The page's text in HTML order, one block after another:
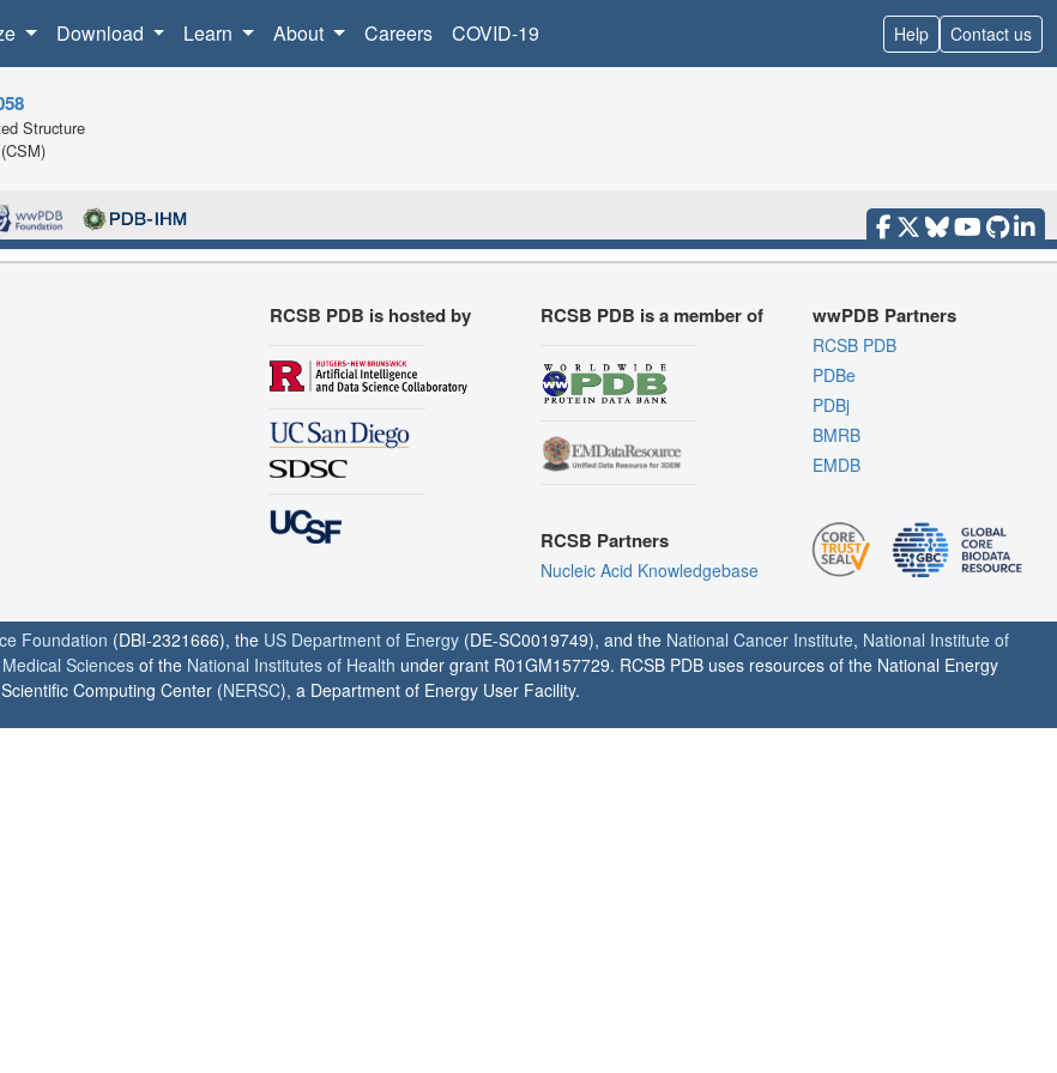
Download Learn About Careers COVID-19 Help Contact us
Structure
RCSB PDB is hosted by RCSB PDB is a member of
RCSB Partners
Nucleic Acid Knowledgebase
wwPDB Partners
RCSB PDB
PDBe
PDBj
BMRB
EMDB
Foundation (DBI-2321666), the US Department of Energy (DE-SC0019749), and the National Cancer Institute, National Institute of
Sciencesof the National Institutes of Health under grant R01GM157729. RCSB PDB uses resources of the National Energy
Computing Center (NERSC), a Department of Energy User Facility.